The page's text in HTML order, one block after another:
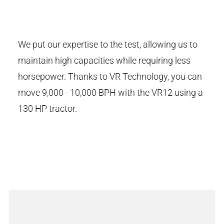
We put our expertise to the test, allowing us to
maintain high capacities while requiring less
horsepower. Thanks to VR Technology, you can
move 9,000 - 10,000 BPH with the VR12 using a
130 HP tractor.